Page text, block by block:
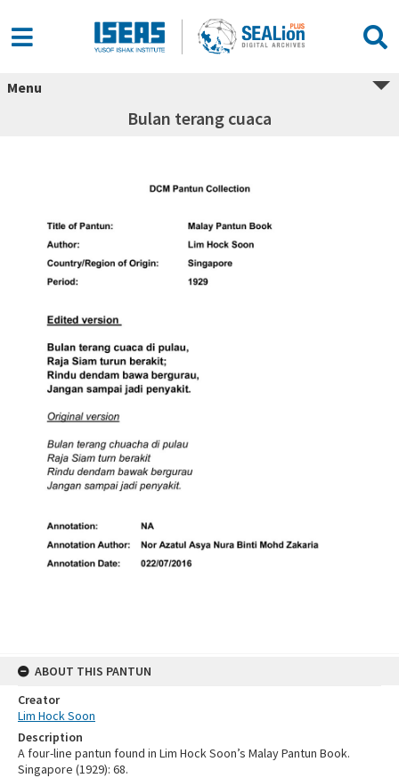
Menu
Bulan terang cuaca
ABOUT THIS PANTUN
Creator
Lim Hock Soon
Description
A four-line pantun found in Lim Hock Soon’s Malay Pantun Book.
Singapore (1929): 68.